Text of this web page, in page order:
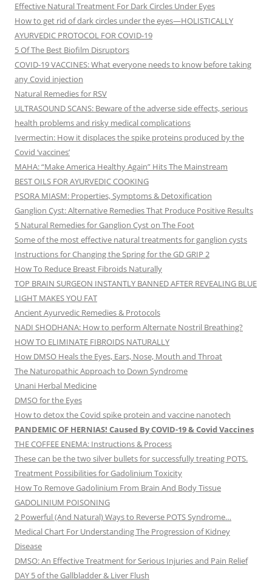
Effective Natural Treatment For Dark Circles Under Eyes
How to get rid of dark circles under the eyes—HOLISTICALLY
AYURVEDIC PROTOCOL FOR COVID-19
5 Of The Best Biofilm Disruptors
COVID-19 VACCINES: What everyone needs to know before taking
any Covid injection
Natural Remedies for RSV
ULTRASOUND SCANS: Beware of the adverse side effects, serious
health problems and risky medical complications
Ivermectin: How it displaces the spike proteins produced by the
Covid ‘vaccines’
MAHA: “Make America Healthy Again” Hits The Mainstream
BEST OILS FOR AYURVEDIC COOKING
PSORA MIASM: Properties, Symptoms & Detoxification
Ganglion Cyst: Alternative Remedies That Produce Positive Results
5 Natural Remedies for Ganglion Cyst on The Foot
Some of the most effective natural treatments for ganglion cysts
Instructions for Changing the Spring for the GD GRIP 2
How To Reduce Breast Fibroids Naturally
TOP BRAIN SURGEON INSTANTLY BANNED AFTER REVEALING BLUE
LIGHT MAKES YOU FAT
Ancient Ayurvedic Remedies & Protocols
NADI SHODHANA: How to perform Alternate Nostril Breathing?
HOW TO ELIMINATE FIBROIDS NATURALLY
How DMSO Heals the Eyes, Ears, Nose, Mouth and Throat
The Naturopathic Approach to Down Syndrome
Unani Herbal Medicine
DMSO for the Eyes
How to detox the Covid spike protein and vaccine nanotech
PANDEMIC OF HERNIAS! Caused By COVID-19 & Covid Vaccines
THE COFFEE ENEMA: Instructions & Process
These can be the two silver bullets for successfully treating POTS.
Treatment Possibilities for Gadolinium Toxicity
How To Remove Gadolinium From Brain And Body Tissue
GADOLINIUM POISONING
2 Powerful (And Natural) Ways to Reverse POTS Syndrome…
Medical Chart For Understanding The Progression of Kidney
Disease
DMSO: An Effective Treatment for Serious Injuries and Pain Relief
DAY 5 of the Gallbladder & Liver Flush